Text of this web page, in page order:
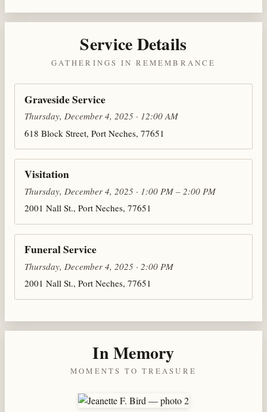
Service Details
GATHERINGS IN REMEMBRANCE
Graveside Service
Thursday, December 4, 2025 · 12:00 AM
618 Block Street, Port Neches, 77651
Visitation
Thursday, December 4, 2025 · 1:00 PM – 2:00 PM
2001 Nall St., Port Neches, 77651
Funeral Service
Thursday, December 4, 2025 · 2:00 PM
2001 Nall St., Port Neches, 77651
In Memory
MOMENTS TO TREASURE